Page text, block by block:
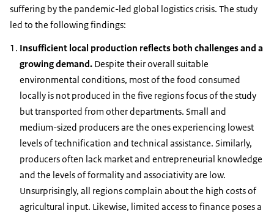
suffering by the pandemic-led global logistics crisis. The study
led to the following findings:
Insufficient local production reflects both challenges and a
growing demand. Despite their overall suitable
environmental conditions, most of the food consumed
locally is not produced in the five regions focus of the study
but transported from other departments. Small and
medium-sized producers are the ones experiencing lowest
levels of technification and technical assistance. Similarly,
producers often lack market and entrepreneurial knowledge
and the levels of formality and associativity are low.
Unsurprisingly, all regions complain about the high costs of
agricultural input. Likewise, limited access to finance poses a